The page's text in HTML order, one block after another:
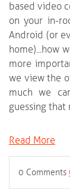
based video
on your in-
Android (or
home)...how
more
we view the
much we
guessing that
Read More
0 Comments